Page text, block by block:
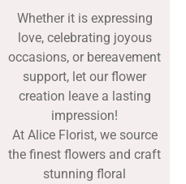
Whether it is expressing
love, celebrating joyous
occasions, or bereavement
support, let our flower
creation leave a lasting
impression!
At Alice Florist, we source
the finest flowers and craft
stunning floral